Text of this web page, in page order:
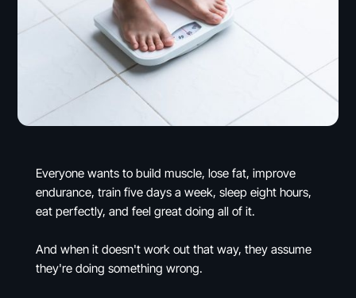
Everyone wants to build muscle, lose fat, improve
endurance, train five days a week, sleep eight hours,
eat perfectly, and feel great doing all of it.
And when it doesn't work out that way, they assume
they're doing something wrong.